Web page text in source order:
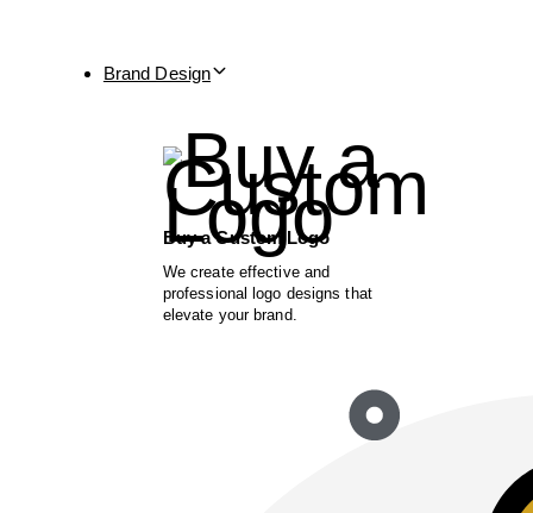
Brand Design
Buy a Custom Logo
We create effective and
professional logo designs that
elevate your brand.